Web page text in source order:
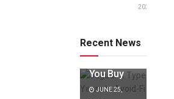
2025
Recent News
to Avoid:
Expert Tips
You Buy
JUNE 25,